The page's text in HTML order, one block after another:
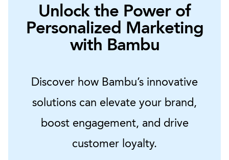
Unlock the Power of
Personalized Marketing
with Bambu
Discover how Bambu’s innovative
solutions can elevate your brand,
boost engagement, and drive
customer loyalty.